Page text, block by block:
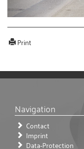
Print
Navigation
Contact
Imprint
Data-Protection